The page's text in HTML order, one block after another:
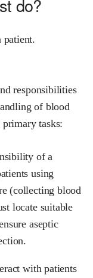
do?
responsibilities
of blood
tasks:
of a
using
(collecting blood
locate suitable
aseptic
with patients